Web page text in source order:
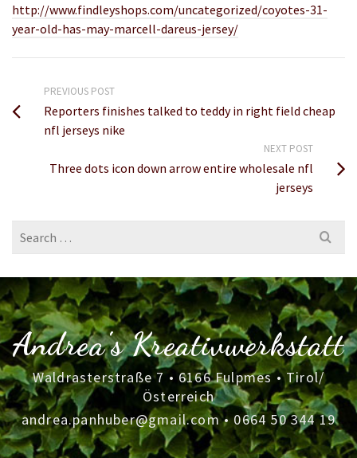
http://www.findleyshops.com/uncategorized/coyotes-31-
year-old-has-may-marcell-dareus-jersey/
PREVIOUS POST
Reporters finishes talked to teddy in right field cheap
nfl jerseys nike
NEXT POST
Three dots icon down arrow entire wholesale nfl
jerseys
Search
Andrea's Kreativwerkstatt
Waldrasterstraße 7 • 6166 Fulpmes • Tirol/
Österreich
andrea.panhuber@gmail.com•0664 50 344 19